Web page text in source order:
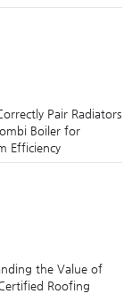
Pair Radiators
Boiler for
Efficiency
the Value of
Roofing